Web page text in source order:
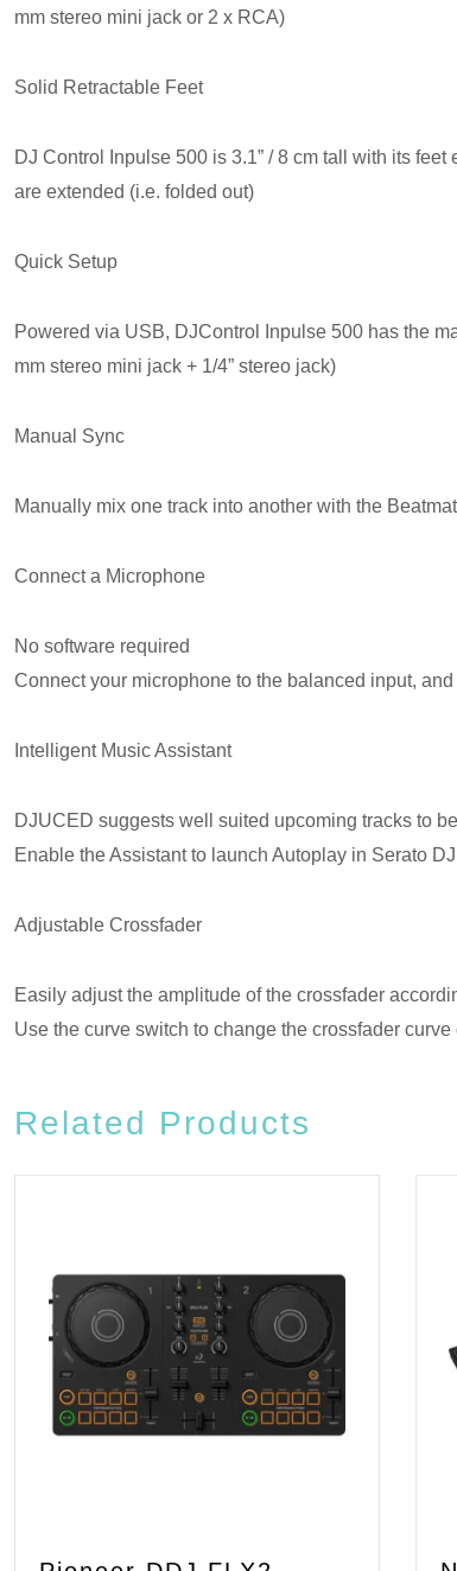
mm stereo mini jack or 2 x RCA)
Solid Retractable Feet
DJ Control Inpulse 500 is 3.1” / 8 cm tall with its
are extended (i.e. folded out)
Quick Setup
Powered via USB, DJControl Inpulse 500 has the
mm stereo mini jack + 1/4” stereo jack)
Manual Sync
Manually mix one track into another with the
Connect a Microphone
No software required
Connect your microphone to the balanced input,
Intelligent Music Assistant
DJUCED suggests well suited upcoming tracks to
Enable the Assistant to launch Autoplay in Serato
Adjustable Crossfader
Easily adjust the amplitude of the crossfader
Use the curve switch to change the crossfader
Related Products